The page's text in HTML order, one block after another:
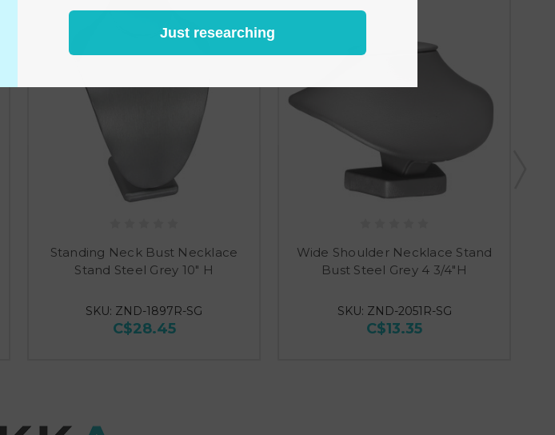
Standing Neck Bust Necklace
Stand Steel Grey 10" H
SKU: ZND-1897R-SG
C$28.45
Wide Shoulder Necklace Stand
Bust Steel Grey 4 3/4"H
SKU: ZND-2051R-SG
C$13.35
Just researching